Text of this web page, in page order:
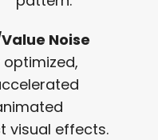
Noise
visual effects.